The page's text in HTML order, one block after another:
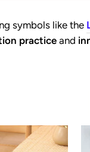
symbols like the
practice and